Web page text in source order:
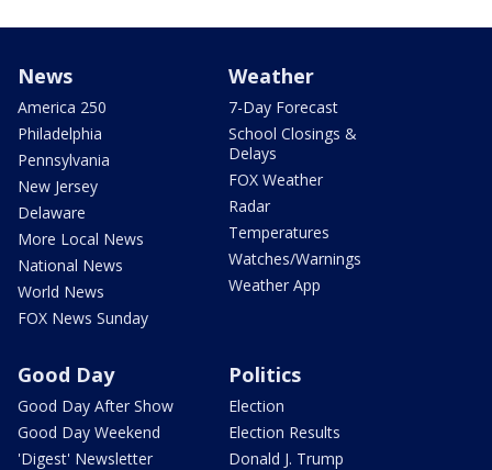
News
America 250
Philadelphia
Pennsylvania
New Jersey
Delaware
More Local News
National News
World News
FOX News Sunday
Weather
7-Day Forecast
School Closings &
Delays
FOX Weather
Radar
Temperatures
Watches/Warnings
Weather App
Good Day
Good Day After Show
Good Day Weekend
'Digest' Newsletter
Politics
Election
Election Results
Donald J. Trump